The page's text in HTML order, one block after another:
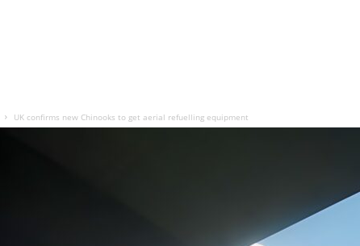
UK confirms new Chinooks to get aerial refuelling equipment